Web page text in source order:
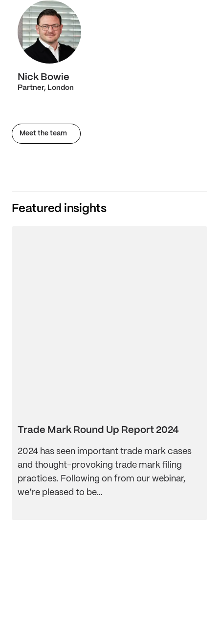
Nick Bowie
Partner, London
Meet the team
Featured insights
Trade Mark Round Up Report 2024
2024 has seen important trade mark cases
and thought-provoking trade mark filing
practices. Following on from our webinar,
we’re pleased to be...